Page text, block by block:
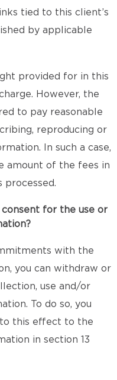
tied to this client’s
by applicable
provided for in this
However, the
to pay reasonable
reproducing or
In such a case,
amount of the fees in
processed.
consent for the use or
with the
you can withdraw or
use and/or
To do so, you
this effect to the
in section 13